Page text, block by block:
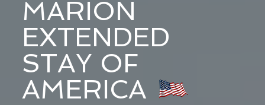
MARION
EXTENDED
STAY OF
AMERICA